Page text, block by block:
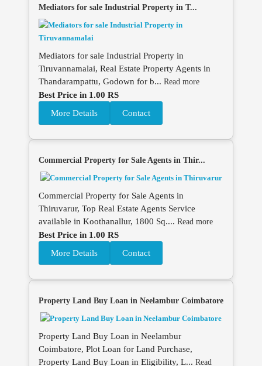
Mediators for sale Industrial Property in T...
Mediators for sale Industrial Property in
Tiruvannamalai, Real Estate Property Agents in
Thandarampattu, Godown for b... Read more
Best Price in 1.00 RS
More Details
Contact
Commercial Property for Sale Agents in Thir...
Commercial Property for Sale Agents in
Thiruvarur, Top Real Estate Agents Service
available in Koothanallur, 1800 Sq.... Read more
Best Price in 1.00 RS
More Details
Contact
Property Land Buy Loan in Neelambur Coimbatore
Property Land Buy Loan in Neelambur
Coimbatore, Plot Loan for Land Purchase,
Property Land Buy Loan in Eligibility, L... Read